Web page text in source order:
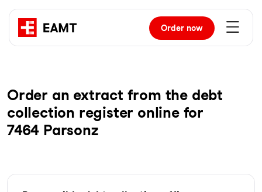
Order now
Order an extract from the debt
collection register online for
7464 Parsonz